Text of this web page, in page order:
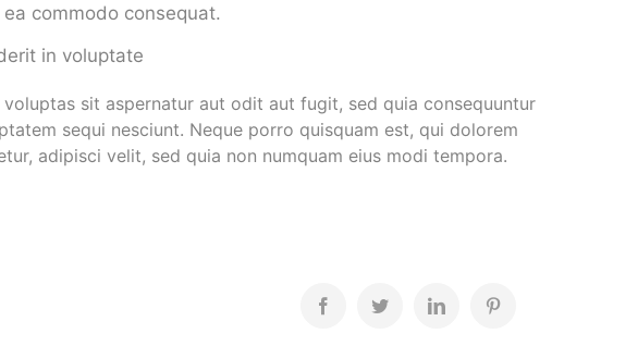
commodo consequat.
in voluptate
sit aspernatur aut odit aut fugit, sed quia consequuntur
sequi nesciunt. Neque porro quisquam est, qui dolorem
adipisci velit, sed quia non numquam eius modi tempora.